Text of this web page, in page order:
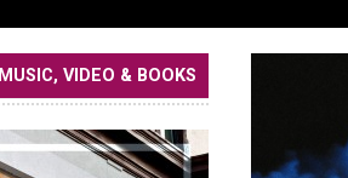
MUSIC, VIDEO & BOOKS